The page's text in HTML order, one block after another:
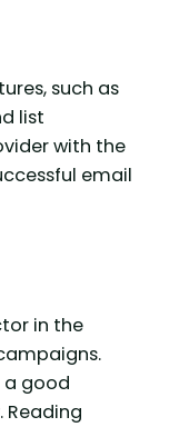
such as
list
with the
email
in the
a good